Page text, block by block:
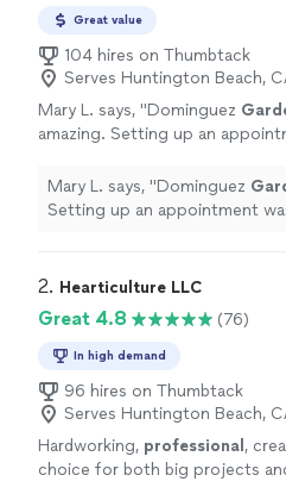
Great value
104 hires on Thumbtack
Serves Huntington Beach,
Mary L. says, "Dominguez
amazing. Setting up an
questions." See more
Mary L. says, "Dominguez
Setting up an appointment
2. Hearticulture LLC
Great 4.8 (76)
In high demand
96 hires on Thumbtack
Serves Huntington Beach,
Hardworking, professional ,
choice for both big projects and